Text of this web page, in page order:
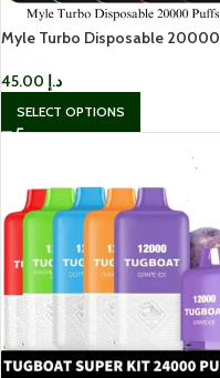
Myle Turbo Disposable 20000
د.إ
SELECT OPTIONS